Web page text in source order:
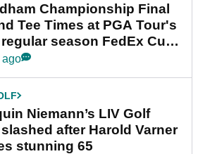
Championship Final
Tee Times at PGA Tour's
season FedEx Cup
ago
Niemann’s LIV Golf
after Harold Varner
stunning 65